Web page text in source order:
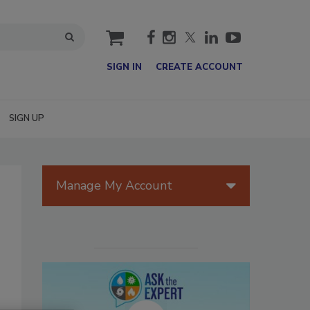
cart
SIGN IN CREATE ACCOUNT
SIGN UP
Manage My Account